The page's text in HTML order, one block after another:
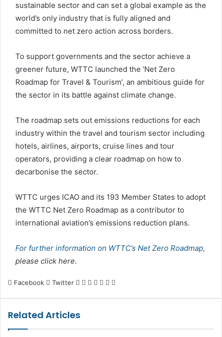
sustainable sector and can set a global example as the
world’s only industry that is fully aligned and
committed to net zero action across borders.
To support governments and the sector achieve a
greener future, WTTC launched the ‘Net Zero
Roadmap for Travel & Tourism’, an ambitious guide for
the sector in its battle against climate change.
The roadmap sets out emissions reductions for each
industry within the travel and tourism sector including
hotels, airlines, airports, cruise lines and tour
operators, providing a clear roadmap on how to
decarbonise the sector.
WTTC urges ICAO and its 193 Member States to adopt
the WTTC Net Zero Roadmap as a contributor to
international aviation’s emissions reduction plans.
For further information on WTTC’s Net Zero Roadmap,
please click here.
Facebook Twitter LinkedIn
Tumblr
Pinterest
Reddit
VKontakte
Share
Related Articles